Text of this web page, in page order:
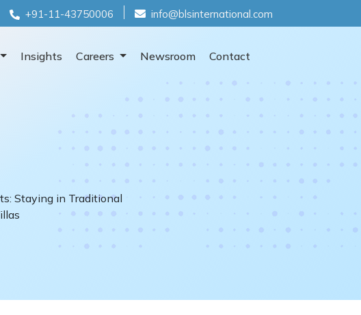
+91-11-43750006 info@blsinternational.com
Insights Careers Newsroom Contact
Staying in Traditional